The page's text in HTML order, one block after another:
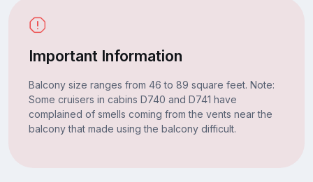
Important Information
Balcony size ranges from 46 to 89 square feet. Note:
Some cruisers in cabins D740 and D741 have
complained of smells coming from the vents near the
balcony that made using the balcony difficult.